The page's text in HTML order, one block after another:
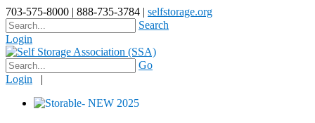
703-575-8000 | 888-735-3784 | selfstorage.org
Search
Login
Go
Login |